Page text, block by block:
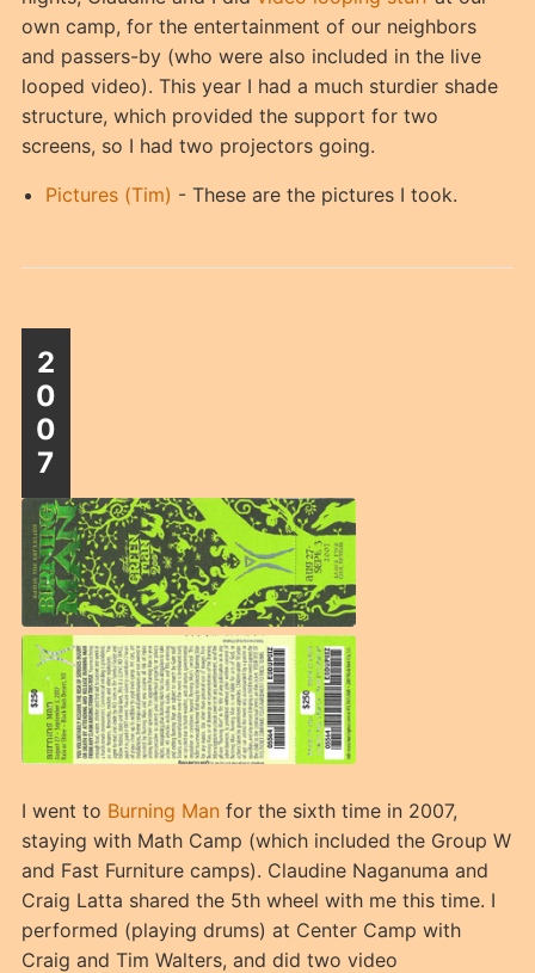
own camp, for the entertainment of our neighbors
and passers-by (who were also included in the live
looped video). This year I had a much sturdier shade
structure, which provided the support for two
screens, so I had two projectors going.
Pictures (Tim) - These are the pictures I took.
2
0
0
7
I went to Burning Man for the sixth time in 2007,
staying with Math Camp (which included the Group W
and Fast Furniture camps). Claudine Naganuma and
Craig Latta shared the 5th wheel with me this time. I
performed (playing drums) at Center Camp with
Craig and Tim Walters, and did two video